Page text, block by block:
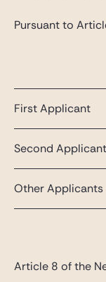
Pursuant to
First Applicant
Second Applicant
Other Applicants
Article 8 of the